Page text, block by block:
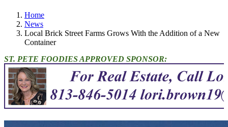
Home
News
Local Brick Street Farms Grows With the Addition of a New
Container
ST. PETE FOODIES APPROVED SPONSOR: